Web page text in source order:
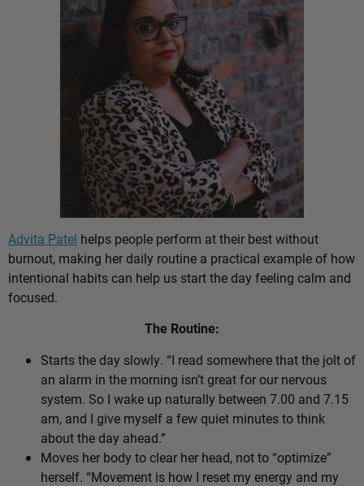
Advita Patel helps people perform at their best without
burnout, making her daily routine a practical example of how
intentional habits can help us start the day feeling calm and
focused.
The Routine:
Starts the day slowly. “I read somewhere that the jolt of
an alarm in the morning isn’t great for our nervous
system. So I wake up naturally between 7.00 and 7.15
am, and I give myself a few quiet minutes to think
about the day ahead.”
Moves her body to clear her head, not to “optimize”
herself. “Movement is how I reset my energy and my